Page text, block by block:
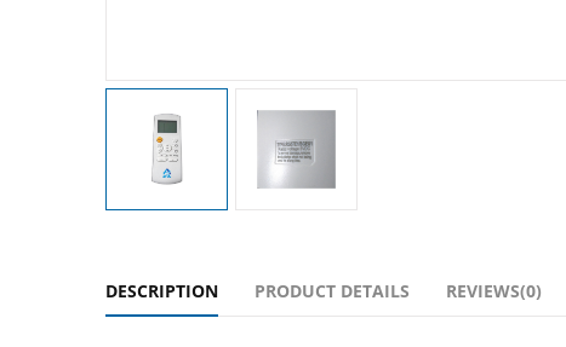
DESCRIPTION PRODUCT DETAILS REVIEWS(0)